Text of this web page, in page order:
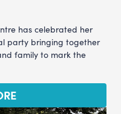
has celebrated her
party bringing together
family to mark the